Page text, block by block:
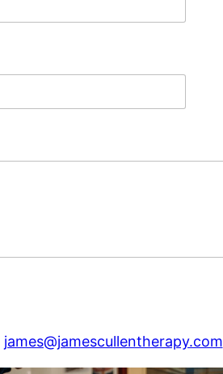
james@jamescullentherapy.com